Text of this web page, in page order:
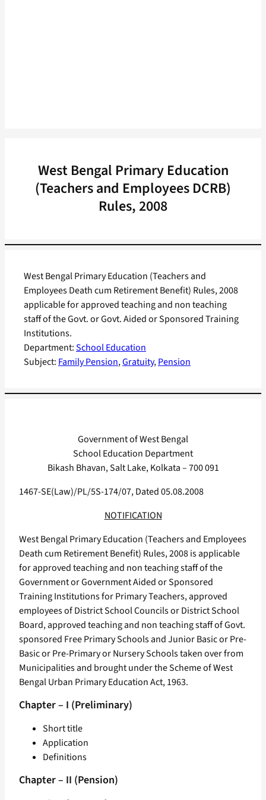
West Bengal Primary Education
(Teachers and Employees DCRB)
Rules, 2008
Department:School Education
Subject: Family Pension, Gratuity, Pension
West Bengal Primary Education (Teachers and
Employees Death cum Retirement Benefit) Rules, 2008
applicable for approved teaching and non teaching
staff of the Govt. or Govt. Aided or Sponsored Training
Institutions.
Government of West Bengal
School Education Department
Bikash Bhavan, Salt Lake, Kolkata – 700 091
1467-SE(Law)/PL/5S-174/07, Dated 05.08.2008
NOTIFICATION
West Bengal Primary Education (Teachers and Employees
Death cum Retirement Benefit) Rules, 2008 is applicable
for approved teaching and non teaching staff of the
Government or Government Aided or Sponsored
Training Institutions for Primary Teachers, approved
employees of District School Councils or District School
Board, approved teaching and non teaching staff of Govt.
sponsored Free Primary Schools and Junior Basic or Pre-
Basic or Pre-Primary or Nursery Schools taken over from
Municipalities and brought under the Scheme of West
Bengal Urban Primary Education Act, 1963.
Chapter – I (Preliminary)
Short title
Application
Definitions
Chapter – II (Pension)